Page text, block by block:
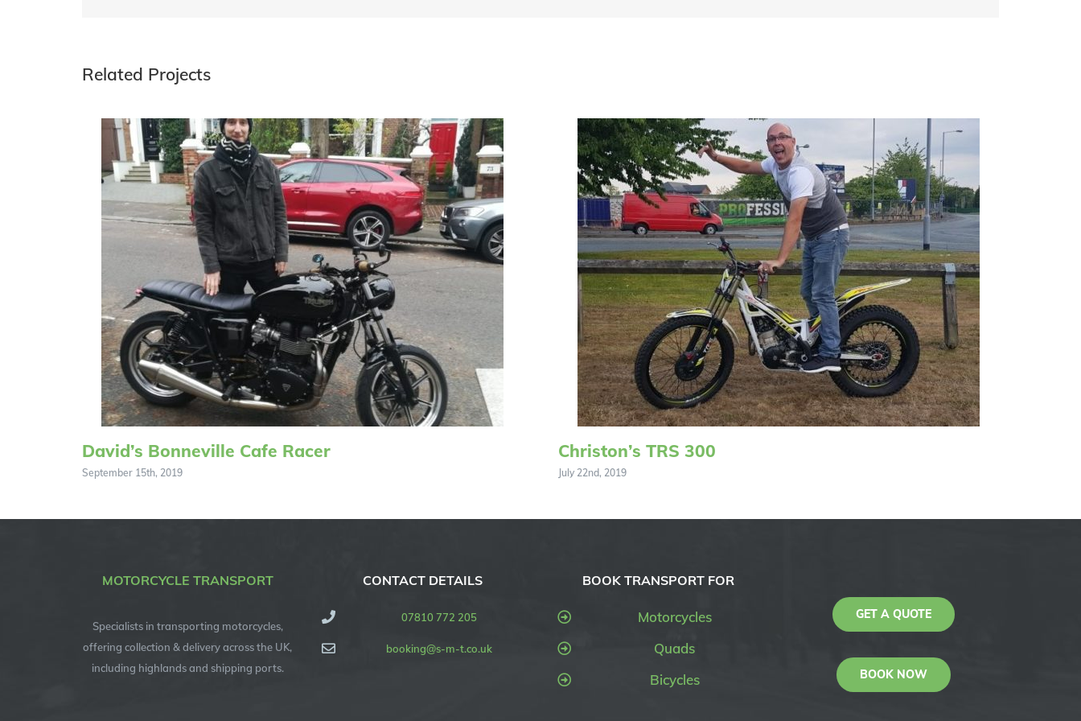
Related Projects
David’s Bonneville Cafe Racer
September 15th, 2019
Christon’s TRS 300
July 22nd, 2019
MOTORCYCLE TRANSPORT
Specialists in transporting motorcycles,
offering collection & delivery across the UK,
including highlands and shipping ports.
CONTACT DETAILS
07810 772 205
booking@s-m-t.co.uk
BOOK TRANSPORT FOR
Motorcycles
Quads
Bicycles
GET A QUOTE
BOOK NOW